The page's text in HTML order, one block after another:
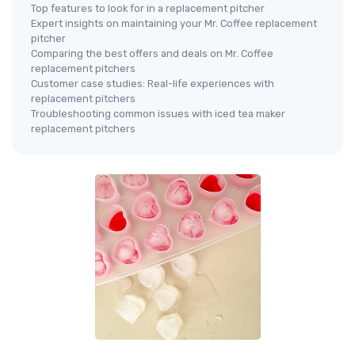
Top features to look for in a replacement pitcher
Expert insights on maintaining your Mr. Coffee replacement
pitcher
Comparing the best offers and deals on Mr. Coffee
replacement pitchers
Customer case studies: Real-life experiences with
replacement pitchers
Troubleshooting common issues with iced tea maker
replacement pitchers